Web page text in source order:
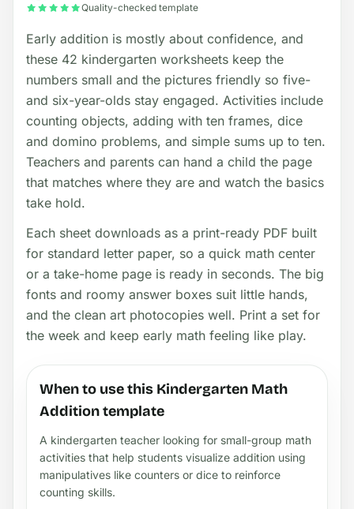
Quality-checked template
Early addition is mostly about confidence, and
these 42 kindergarten worksheets keep the
numbers small and the pictures friendly so five-
and six-year-olds stay engaged. Activities include
counting objects, adding with ten frames, dice
and domino problems, and simple sums up to ten.
Teachers and parents can hand a child the page
that matches where they are and watch the basics
take hold.
Each sheet downloads as a print-ready PDF built
for standard letter paper, so a quick math center
or a take-home page is ready in seconds. The big
fonts and roomy answer boxes suit little hands,
and the clean art photocopies well. Print a set for
the week and keep early math feeling like play.
When to use this Kindergarten Math
Addition template
A kindergarten teacher looking for small-group math
activities that help students visualize addition using
manipulatives like counters or dice to reinforce
counting skills.